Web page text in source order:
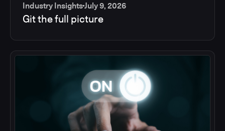
Industry InsightsJuly 9, 2026
Git the full picture